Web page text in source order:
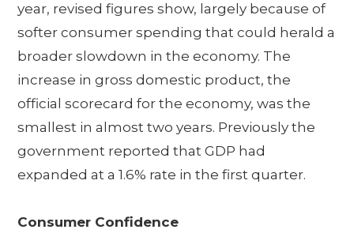
year, revised figures show, largely because of
softer consumer spending that could herald a
broader slowdown in the economy. The
increase in gross domestic product, the
official scorecard for the economy, was the
smallest in almost two years. Previously the
government reported that GDP had
expanded at a 1.6% rate in the first quarter.
Consumer Confidence